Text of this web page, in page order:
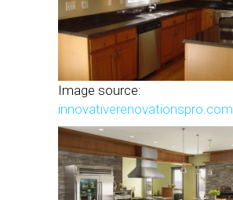
Image source:
innovativerenovationspro.com